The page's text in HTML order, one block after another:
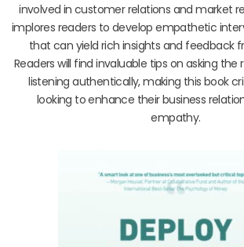
involved in customer relations and market
implores readers to develop empathetic
that can yield rich insights and feedback
Readers will find invaluable tips on asking
listening authentically, making this book
looking to enhance their business
empathy.